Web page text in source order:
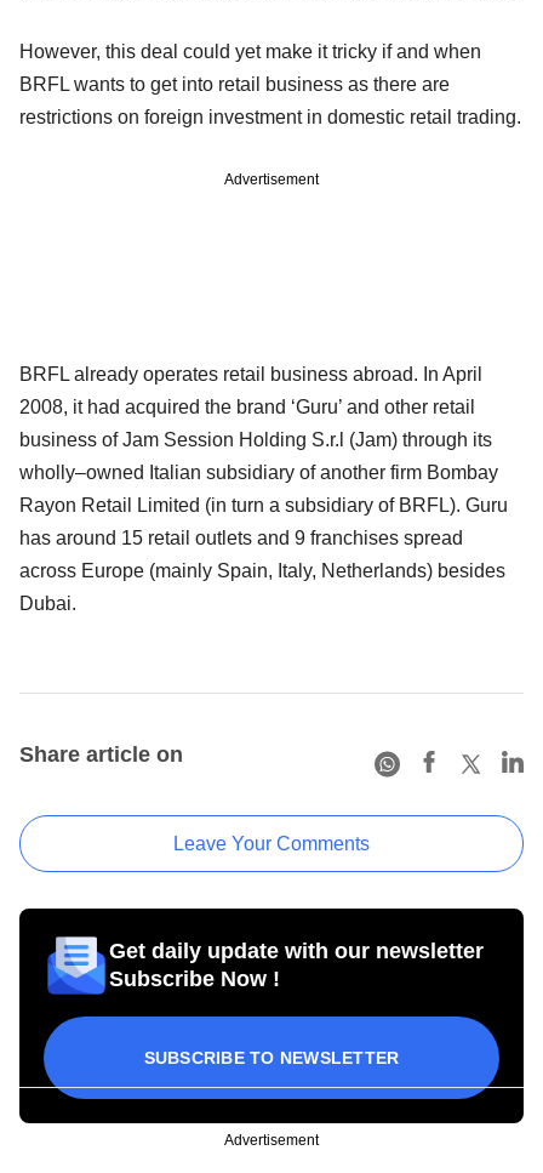
However, this deal could yet make it tricky if and when
BRFL wants to get into retail business as there are
restrictions on foreign investment in domestic retail trading.
Advertisement
BRFL already operates retail business abroad. In April
2008, it had acquired the brand ‘Guru’ and other retail
business of Jam Session Holding S.r.l (Jam) through its
wholly–owned Italian subsidiary of another firm Bombay
Rayon Retail Limited (in turn a subsidiary of BRFL). Guru
has around 15 retail outlets and 9 franchises spread
across Europe (mainly Spain, Italy, Netherlands) besides
Dubai.
Share article on
Leave Your Comments
Get daily update with our newsletter
Subscribe Now !
SUBSCRIBE TO NEWSLETTER
Advertisement